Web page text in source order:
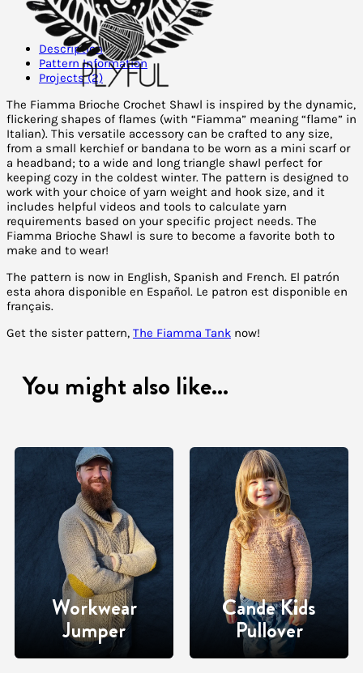
Description
Pattern Information
Projects (2)
The Fiamma Brioche Crochet Shawl is inspired by the dynamic,
flickering shapes of flames (with “Fiamma” meaning “flame” in
Italian). This versatile accessory can be crafted to any size,
from a small kerchief or bandana to be worn as a mini scarf or
a headband; to a wide and long triangle shawl perfect for
keeping cozy in the coldest winter. The pattern is designed to
work with your choice of yarn weight and hook size, and it
includes helpful videos and tools to calculate yarn
requirements based on your specific project needs. The
Fiamma Brioche Shawl is sure to become a favorite both to
make and to wear!
The pattern is now in English, Spanish and French. El patrón
esta ahora disponible en Español. Le patron est disponible en
français.
Get the sister pattern, The Fiamma Tank now!
You might also like...
Workwear
Jumper
Cande Kids
Pullover